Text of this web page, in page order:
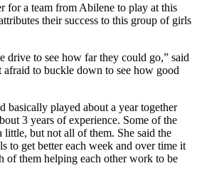
for a team from Abilene to play at this
their success to this group of girls
drive to see how far they could go,” said
to buckle down to see how good
basically played about a year together
3 years of experience. Some of the
little, but not all of them. She said the
to get better each week and over time it
of them helping each other work to be